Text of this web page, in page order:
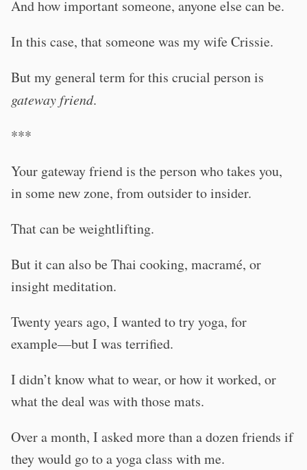
And how important someone, anyone else can be.
In this case, that someone was my wife Crissie.
But my general term for this crucial person is
gateway friend.
***
Your gateway friend is the person who takes you,
in some new zone, from outsider to insider.
That can be weightlifting.
But it can also be Thai cooking, macramé, or
insight meditation.
Twenty years ago, I wanted to try yoga, for
example—but I was terrified.
I didn’t know what to wear, or how it worked, or
what the deal was with those mats.
Over a month, I asked more than a dozen friends if
they would go to a yoga class with me.